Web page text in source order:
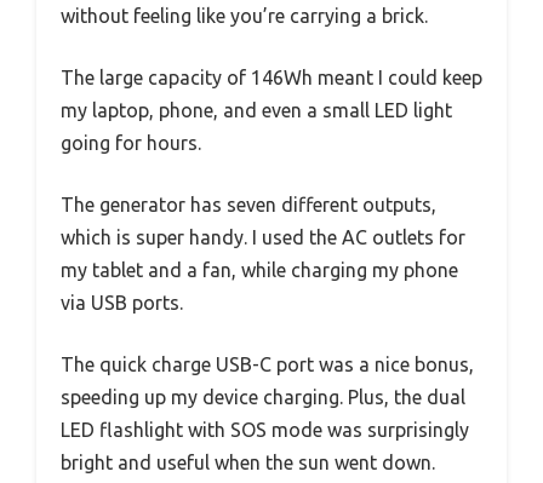
without feeling like you’re carrying a brick.
The large capacity of 146Wh meant I could keep
my laptop, phone, and even a small LED light
going for hours.
The generator has seven different outputs,
which is super handy. I used the AC outlets for
my tablet and a fan, while charging my phone
via USB ports.
The quick charge USB-C port was a nice bonus,
speeding up my device charging. Plus, the dual
LED flashlight with SOS mode was surprisingly
bright and useful when the sun went down.